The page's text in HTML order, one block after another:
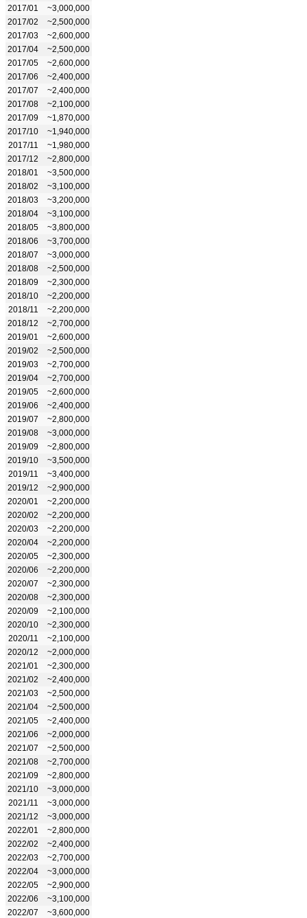
2017/01
~3,000,000
2017/02
~2,500,000
2017/03
~2,600,000
2017/04
~2,500,000
2017/05
~2,600,000
2017/06
~2,400,000
2017/07
~2,400,000
2017/08
~2,100,000
2017/09
~1,870,000
2017/10
~1,940,000
2017/11
~1,980,000
2017/12
~2,800,000
2018/01
~3,500,000
2018/02
~3,100,000
2018/03
~3,200,000
2018/04
~3,100,000
2018/05
~3,800,000
2018/06
~3,700,000
2018/07
~3,000,000
2018/08
~2,500,000
2018/09
~2,300,000
2018/10
~2,200,000
2018/11
~2,200,000
2018/12
~2,700,000
2019/01
~2,600,000
2019/02
~2,500,000
2019/03
~2,700,000
2019/04
~2,700,000
2019/05
~2,600,000
2019/06
~2,400,000
2019/07
~2,800,000
2019/08
~3,000,000
2019/09
~2,800,000
2019/10
~3,500,000
2019/11
~3,400,000
2019/12
~2,900,000
2020/01
~2,200,000
2020/02
~2,200,000
2020/03
~2,200,000
2020/04
~2,200,000
2020/05
~2,300,000
2020/06
~2,200,000
2020/07
~2,300,000
2020/08
~2,300,000
2020/09
~2,100,000
2020/10
~2,300,000
2020/11
~2,100,000
2020/12
~2,000,000
2021/01
~2,300,000
2021/02
~2,400,000
2021/03
~2,500,000
2021/04
~2,500,000
2021/05
~2,400,000
2021/06
~2,000,000
2021/07
~2,500,000
2021/08
~2,700,000
2021/09
~2,800,000
2021/10
~3,000,000
2021/11
~3,000,000
2021/12
~3,000,000
2022/01
~2,800,000
2022/02
~2,400,000
2022/03
~2,700,000
2022/04
~3,000,000
2022/05
~2,900,000
2022/06
~3,100,000
2022/07
~3,600,000